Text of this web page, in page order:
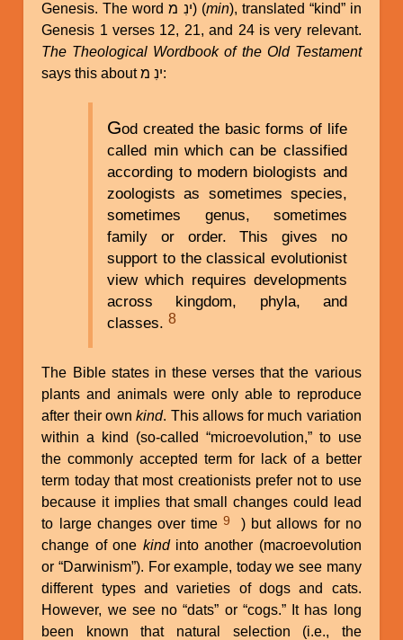
Genesis. The word ינִ מ) (min), translated “kind” in
Genesis 1 verses 12, 21, and 24 is very relevant.
The Theological Wordbook of the Old Testament
says this about ינִ מ:
God created the basic forms of life
called min which can be classified
according to modern biologists and
zoologists as sometimes species,
sometimes genus, sometimes
family or order. This gives no
support to the classical evolutionist
view which requires developments
across kingdom, phyla, and
classes.8
The Bible states in these verses that the various
plants and animals were only able to reproduce
after their ownkind. This allows for much variation
within a kind (so-called “microevolution,” to use
the commonly accepted term for lack of a better
term today that most creationists prefer not to use
because it implies that small changes could lead
to large changes over time 9 ) but allows for no
change of one kindinto another (macroevolution
or “Darwinism”). For example, today we see many
different types and varieties of dogs and cats.
However, we see no “dats” or “cogs.” It has long
been known that natural selection (i.e., the